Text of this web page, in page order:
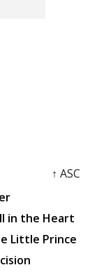
↑ ASC
in the Heart
Little Prince